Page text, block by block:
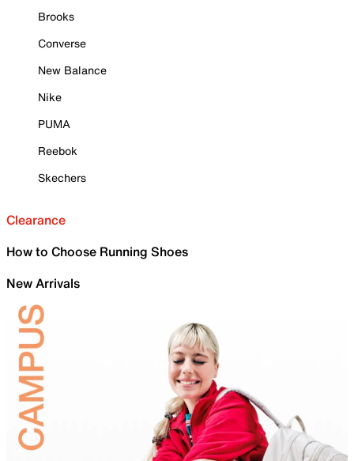
Brooks
Converse
New Balance
Nike
PUMA
Reebok
Skechers
Clearance
How to Choose Running Shoes
New Arrivals